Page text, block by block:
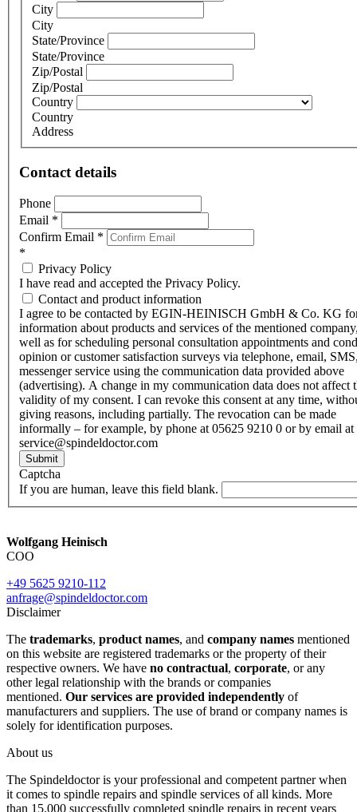
City
City
State/Province
State/Province
Zip/Postal
Zip/Postal
Country
Country
Address
Contact details
Phone
Email *
Confirm Email *
*
Privacy Policy
I have read and accepted the Privacy Policy.
Contact and product information
I agree to be contacted by EGIN-HEINISCH GmbH & Co. KG
information about products and services of the mentioned
well as for scheduling personal consultation appointments and
opinion or customer satisfaction surveys via telephone, email,
messenger service using the communication data provided above
(advertising). A change in my communication data does not affect
validity of my consent. I can revoke this consent at any time,
giving reasons, including partially. The revocation can be made
informally – for example, by phone at 05625 9210 0 or by email at
service@spindeldoctor.com
Submit
Captcha
If you are human, leave this field blank.
Wolfgang Heinisch
COO
+49 5625 9210-112
anfrage@spindeldoctor.com
Disclaimer
The trademarks, product names, and company names mentioned
on this website are registered trademarks or the property of their
respective owners. We have no contractual, corporate, or any
other legal relationship with the brands or companies
mentioned. Our services are provided independently of
manufacturers and suppliers. The use of brand or company names is
solely for identification purposes.
About us
The Spindeldoctor is your professional and competent partner when
it comes to spindle repairs and spindle services of all kinds. More
than 15.000 successfully completed spindle repairs in recent years